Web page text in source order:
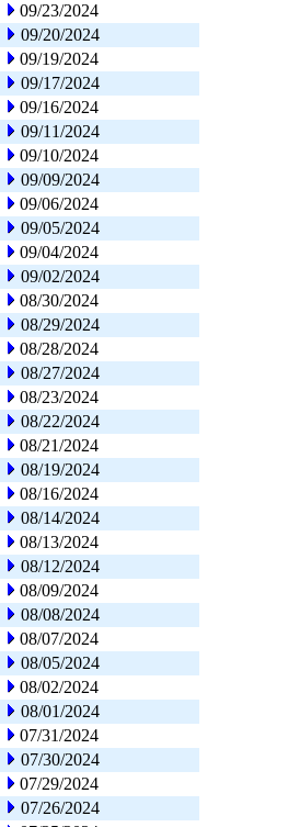
09/23/2024
09/20/2024
09/19/2024
09/17/2024
09/16/2024
09/11/2024
09/10/2024
09/09/2024
09/06/2024
09/05/2024
09/04/2024
09/02/2024
08/30/2024
08/29/2024
08/28/2024
08/27/2024
08/23/2024
08/22/2024
08/21/2024
08/19/2024
08/16/2024
08/14/2024
08/13/2024
08/12/2024
08/09/2024
08/08/2024
08/07/2024
08/05/2024
08/02/2024
08/01/2024
07/31/2024
07/30/2024
07/29/2024
07/26/2024